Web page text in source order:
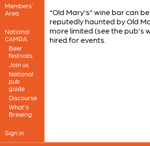
Members'
Area
National
CAMRA
Beer
festivals
Join us
National
pub
guide
Discourse
What's
Brewing
Sign in
"Old Mary's" wine bar can
reputedly haunted by Old
more limited (see the pub's
hired for events.